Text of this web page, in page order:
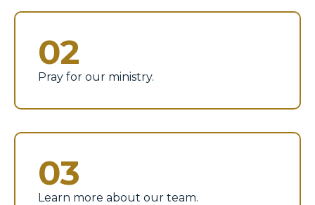
02
Pray for our ministry.
03
Learn more about our team.